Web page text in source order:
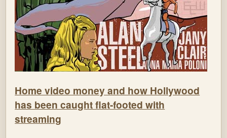
Home video money and how Hollywood
has been caught flat-footed with
streaming